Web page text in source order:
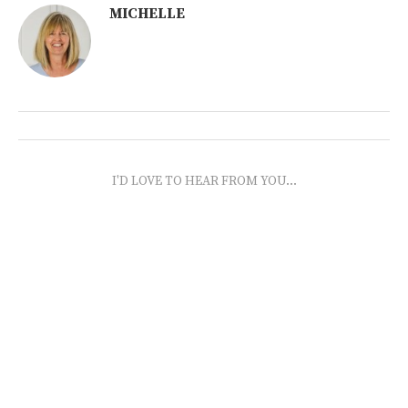
MICHELLE
I'D LOVE TO HEAR FROM YOU...